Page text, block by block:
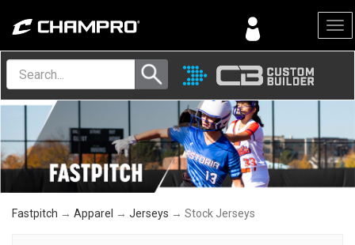
Menu
Fastpitch → Apparel → Jerseys → Stock Jerseys